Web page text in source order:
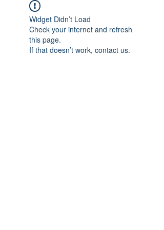
Widget Didn’t Load
Check your internet and refresh
this page.
If that doesn’t work, contact us.